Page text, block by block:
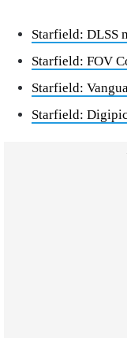
Starfield: DLSS
Starfield: FOV
Starfield:
Starfield: